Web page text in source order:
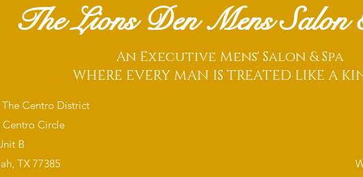
The Lions Den Mens Salon
An Executive Mens' Salon & Spa
WHERE EVERY MAN IS TREATED LIKE A
Centro District
Centro Circle
B
TX 77385